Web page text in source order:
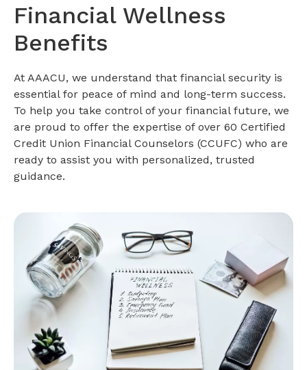
Financial Wellness
Benefits
At AAACU, we understand that financial security is
essential for peace of mind and long-term success.
To help you take control of your financial future, we
are proud to offer the expertise of over 60 Certified
Credit Union Financial Counselors (CCUFC) who are
ready to assist you with personalized, trusted
guidance.